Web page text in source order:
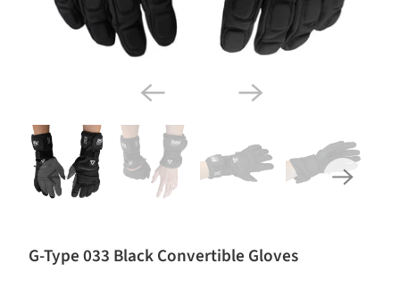
G-Type 033 Black Convertible Gloves